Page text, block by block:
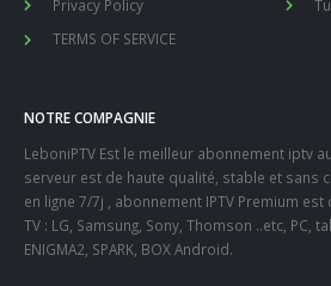
Privacy Policy
TERMS OF SERVICE
NOTRE COMPAGNIE
LeboniPTV Est le meilleur abonnement iptv
serveur est de haute qualité, stable et sans
en ligne 7/7j , abonnement IPTV Premium
TV : LG, Samsung, Sony, Thomson ..etc, PC,
ENIGMA2, SPARK, BOX Android.